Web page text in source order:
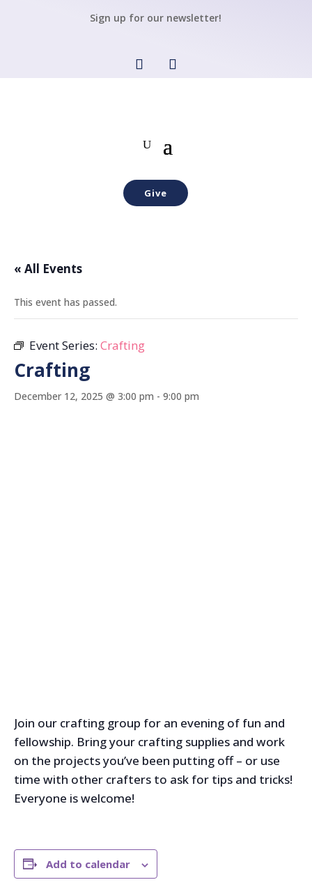
Sign up for our newsletter!
Give
« All Events
This event has passed.
Event Series: Crafting
Crafting
December 12, 2025 @ 3:00 pm - 9:00 pm
Join our crafting group for an evening of fun and
fellowship. Bring your crafting supplies and work
on the projects you’ve been putting off – or use
time with other crafters to ask for tips and tricks!
Everyone is welcome!
Add to calendar